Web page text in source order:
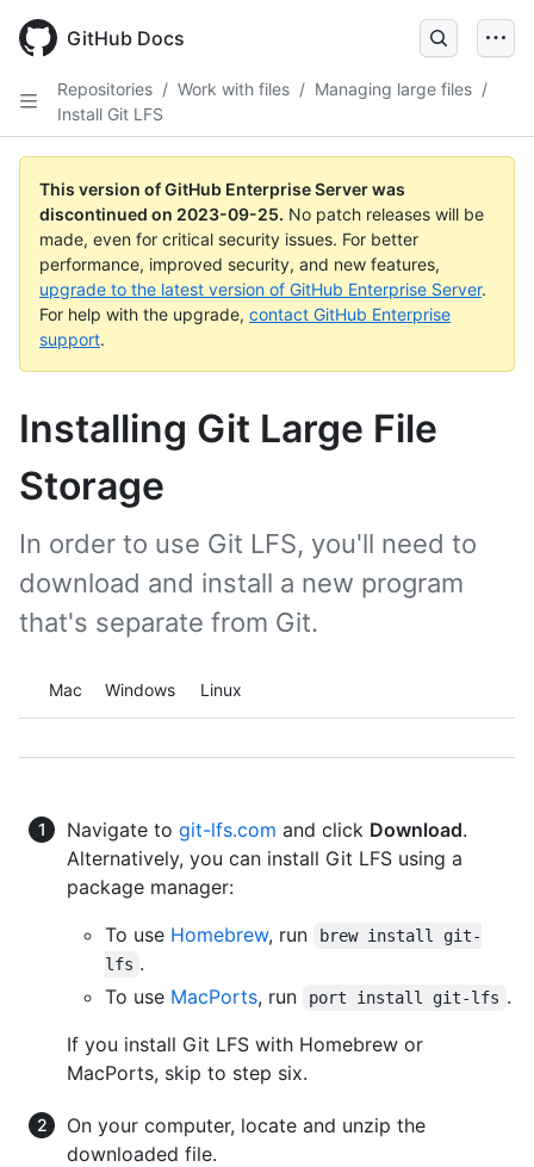
main
GitHub Docs
Repositories / Work with files / Managing large files /
Install Git LFS
This version of GitHub Enterprise Server was
discontinued on 2023-09-25. No patch releases will be
made, even for critical security issues. For better
performance, improved security, and new features,
upgrade to the latest version of GitHub Enterprise Server.
For help with the upgrade, contact GitHub Enterprise
support.
Installing Git Large File
Storage
In order to use Git LFS, you'll need to
download and install a new program
that's separate from Git.
Platform navigation
Mac Windows Linux
Navigate to git-lfs.com and click Download.
Alternatively, you can install Git LFS using a
package manager:
To use Homebrew, run
brew install git-
lfs .
To use MacPorts, run port install git-lfs .
If you install Git LFS with Homebrew or
MacPorts, skip to step six.
On your computer, locate and unzip the
downloaded file.